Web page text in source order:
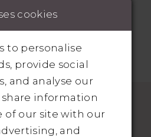
cookies
to personalise
provide social
and analyse our
share information
of our site with our
and